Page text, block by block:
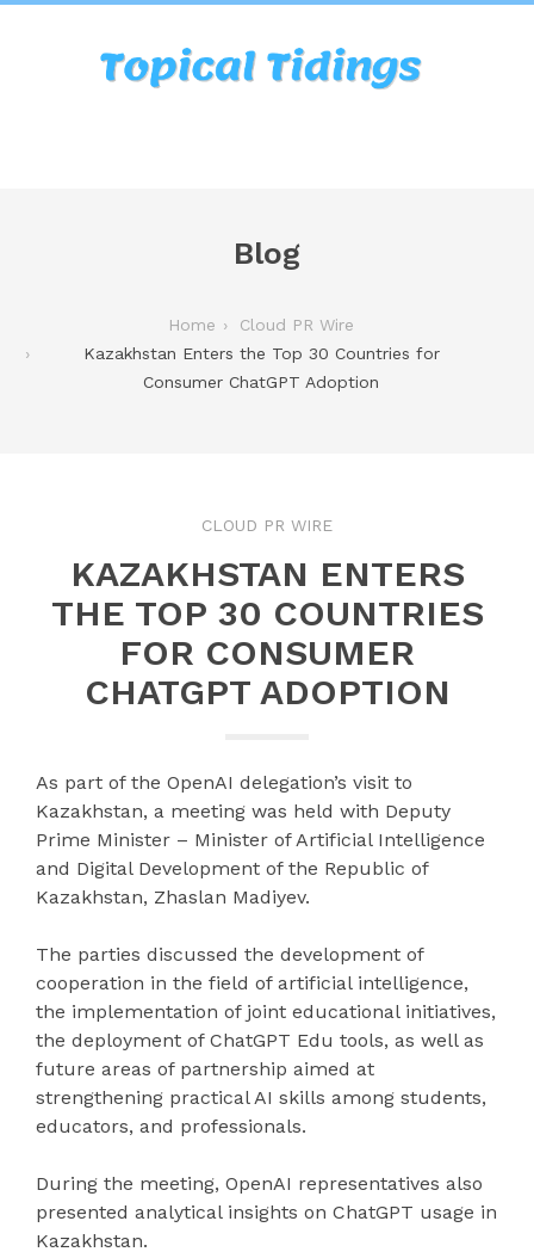
Blog
Home
Cloud PR Wire
Kazakhstan Enters the Top 30 Countries for
Consumer ChatGPT Adoption
CLOUD PR WIRE
KAZAKHSTAN ENTERS
THE TOP 30 COUNTRIES
FOR CONSUMER
CHATGPT ADOPTION
As part of the OpenAI delegation’s visit to
Kazakhstan, a meeting was held with Deputy
Prime Minister – Minister of Artificial Intelligence
and Digital Development of the Republic of
Kazakhstan, Zhaslan Madiyev.
The parties discussed the development of
cooperation in the field of artificial intelligence,
the implementation of joint educational initiatives,
the deployment of ChatGPT Edu tools, as well as
future areas of partnership aimed at
strengthening practical AI skills among students,
educators, and professionals.
During the meeting, OpenAI representatives also
presented analytical insights on ChatGPT usage in
Kazakhstan.